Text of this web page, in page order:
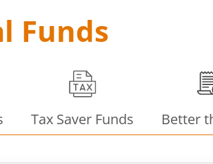
Funds
Tax Saver Funds Better